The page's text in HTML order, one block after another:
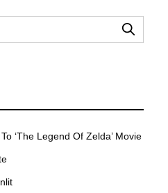
‘The Legend Of Zelda’ Movie